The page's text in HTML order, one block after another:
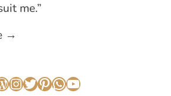
me.”
→
Instagram
Twitter
Pinterest
WhatsApp
YouTube